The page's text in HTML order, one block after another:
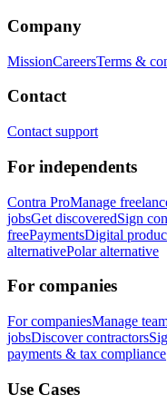
Company
MissionCareersTerms &
Contact
Contact support
For independents
Contra ProManage
jobsGet discoveredSign
freePaymentsDigital
alternativePolar alternative
For companies
For companiesManage
jobsDiscover contractors
payments & tax compliance
Use Cases